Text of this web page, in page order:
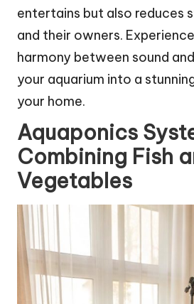
entertains but also reduces
and their owners.
harmony between sound
your aquarium into a
your home.
Aquaponics
Combining Fish
Vegetables